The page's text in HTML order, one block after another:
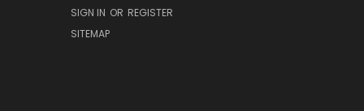
SIGN IN OR REGISTER
SITEMAP